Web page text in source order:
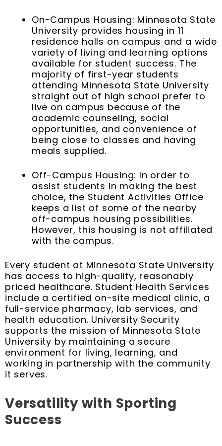
On-Campus Housing: Minnesota State
University provides housing in 11
residence halls on campus and a wide
variety of living and learning options
available for student success. The
majority of first-year students
attending Minnesota State University
straight out of high school prefer to
live on campus because of the
academic counseling, social
opportunities, and convenience of
being close to classes and having
meals supplied.
Off-Campus Housing: In order to
assist students in making the best
choice, the Student Activities Office
keeps a list of some of the nearby
off-campus housing possibilities.
However, this housing is not affiliated
with the campus.
Every student at Minnesota State University
has access to high-quality, reasonably
priced healthcare. Student Health Services
include a certified on-site medical clinic, a
full-service pharmacy, lab services, and
health education. University Security
supports the mission of Minnesota State
University by maintaining a secure
environment for living, learning, and
working in partnership with the community
it serves.
Versatility with Sporting
Success